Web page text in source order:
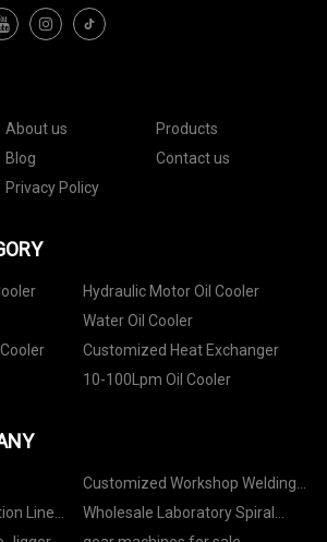
About us
Products
Blog
Contact us
Privacy Policy
Hydraulic Motor Oil Cooler
Water Oil Cooler
Customized Heat Exchanger
10-100Lpm Oil Cooler
Customized Workshop Welding
Machine
Line
Wholesale Laboratory Spiral
Concentrator